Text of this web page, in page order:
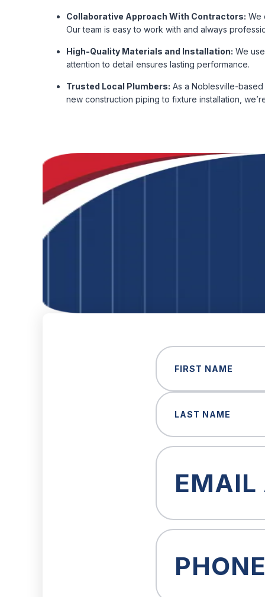
Collaborative Approach With Contractors: We
Our team is easy to work with and always
High-Quality Materials and Installation: We
attention to detail ensures lasting performance.
Trusted Local Plumbers: As a Noblesville-
new construction piping to fixture installation,
Name
First
Email
Phone